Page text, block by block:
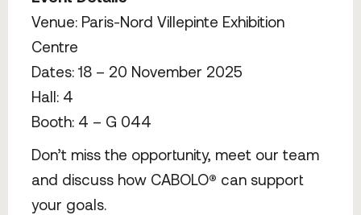
Venue: Paris-Nord Villepinte Exhibition
Centre
Dates: 18 – 20 November 2025
Hall: 4
Booth: 4 – G 044
Don’t miss the opportunity, meet our team
and discuss how CABOLO® can support
your goals.